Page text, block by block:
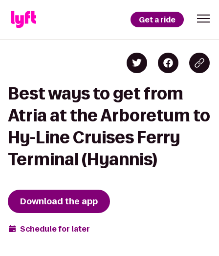
Get a ride
Best ways to get from
Atria at the Arboretum to
Hy-Line Cruises Ferry
Terminal (Hyannis)
Download the app
Schedule for later